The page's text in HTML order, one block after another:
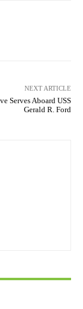
NEXT ARTICLE
Serves Aboard USS
Gerald R. Ford